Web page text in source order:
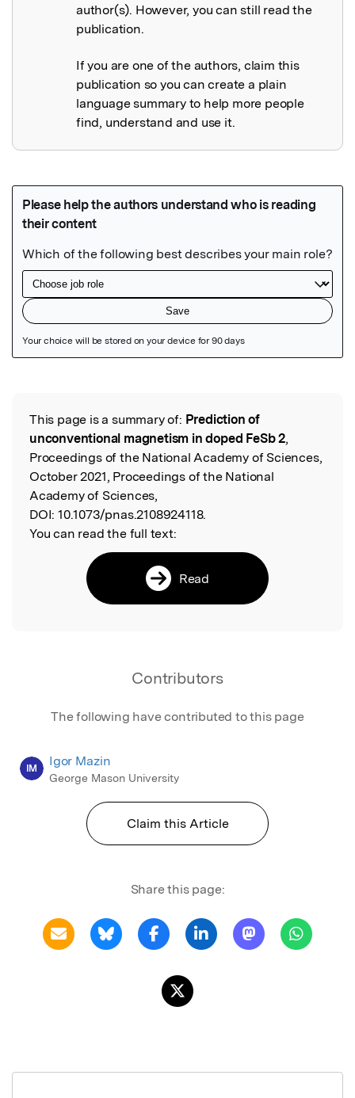
author(s). However, you can still read the
publication.
If you are one of the authors, claim this
publication so you can create a plain
language summary to help more people
find, understand and use it.
Read the Original
This page is a summary of: Prediction of
unconventional magnetism in doped FeSb 2,
Proceedings of the National Academy of Sciences,
October 2021, Proceedings of the National
Academy of Sciences,
DOI: 10.1073/pnas.2108924118.
You can read the full text:
Read
Contributors
The following have contributed to this page
IM Igor Mazin
George Mason University
Claim this Article
Share this page: